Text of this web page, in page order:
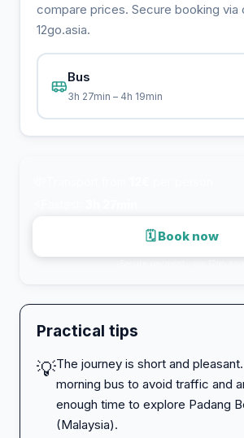
compare prices. Secure booking via
12go.asia.
Bus
3h 27min – 4h 19min
🗓 Book now
Practical tips
💡The journey is short and
morning bus to avoid traffic and
enough time to explore Padang
(Malaysia).